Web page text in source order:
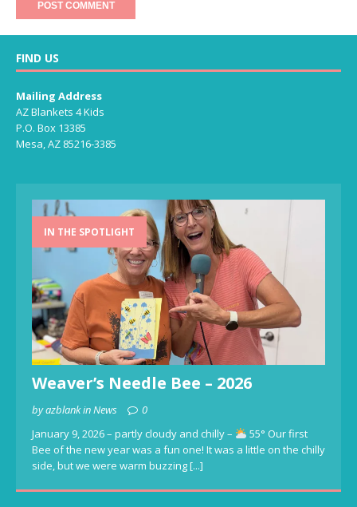
FIND US
Mailing Address
AZ Blankets 4 Kids
P.O. Box 13385
Mesa, AZ 85216-3385
IN THE SPOTLIGHT
Weaver’s Needle Bee – 2026
by azblank in News
0
January 9, 2026 – partly cloudy and chilly –
55° Our first
Bee of the new year was a fun one! It was a little on the chilly
side, but we were warm buzzing[...]